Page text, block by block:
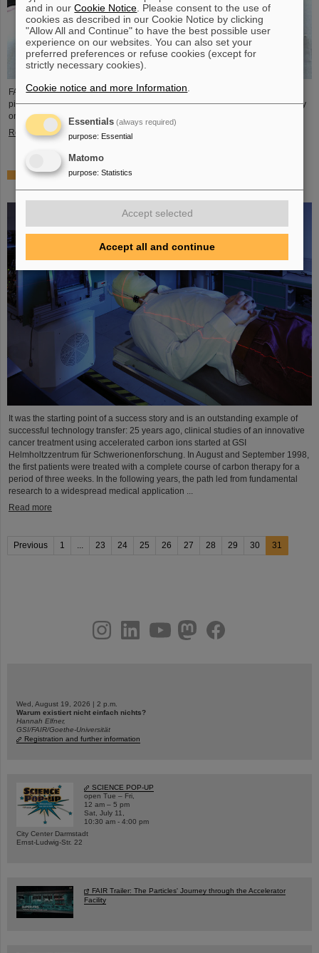
FAIR and GSI mourn the loss of an outstanding scientist and one of the
pioneers for the FAIR project. The Indian physicist Bikash Sinha passed away
on 11 August at the age of 78.
Read more
25 years of tumor therapy: Precise weapons in the fight
against cancer
It was the starting point of a success story and is an outstanding example of
successful technology transfer: 25 years ago, clinical studies of an innovative
cancer treatment using accelerated carbon ions started at GSI
Helmholtzzentrum für Schwerionenforschung. In August and September 1998,
the first patients were treated with a complete course of carbon therapy for a
period of three weeks. In the following years, the path led from fundamental
research to a widespread medical application ...
Read more
Previous 1 ... 23 24 25 26 27 28 29 30 31
youtubehelmholtz.socialfacebook
Wed, August 19, 2026 | 2 p.m.
Warum existiert nicht einfach nichts?
Hannah Elfner,
GSI/FAIR/Goethe-Universität
Registration and further information
SCIENCE POP-UP
open Tue – Fri,
12 am – 5 pm
Sat, July 11,
10:30 am - 4:00 pm
City Center Darmstadt
Ernst-Ludwig-Str. 22
FAIR Trailer: The Particles' Journey through the Accelerator
Facility
and in ourCookie Notice . Please consent to the use of
cookies as described in our Cookie Notice by clicking
"Allow All and Continue" to have the best possible user
experience on our websites. You can also set your
preferred preferences or refuse cookies (except for
strictly necessary cookies).
Cookie notice and more Information
Essentials (always required)
purpose: Essential
Matomo
purpose: Statistics
Accept selected
Accept all and continue